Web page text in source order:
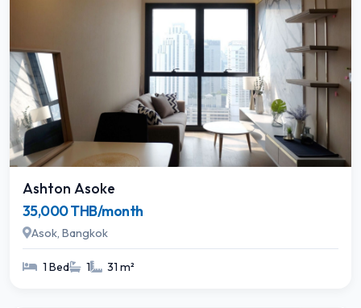
Ashton Asoke
35,000 THB/month
Asok, Bangkok
1 Bed 1 31 m²